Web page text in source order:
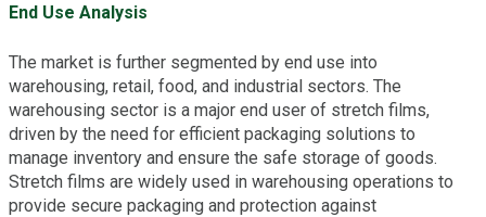
End Use Analysis
The market is further segmented by end use into
warehousing, retail, food, and industrial sectors. The
warehousing sector is a major end user of stretch films,
driven by the need for efficient packaging solutions to
manage inventory and ensure the safe storage of goods.
Stretch films are widely used in warehousing operations to
provide secure packaging and protection against